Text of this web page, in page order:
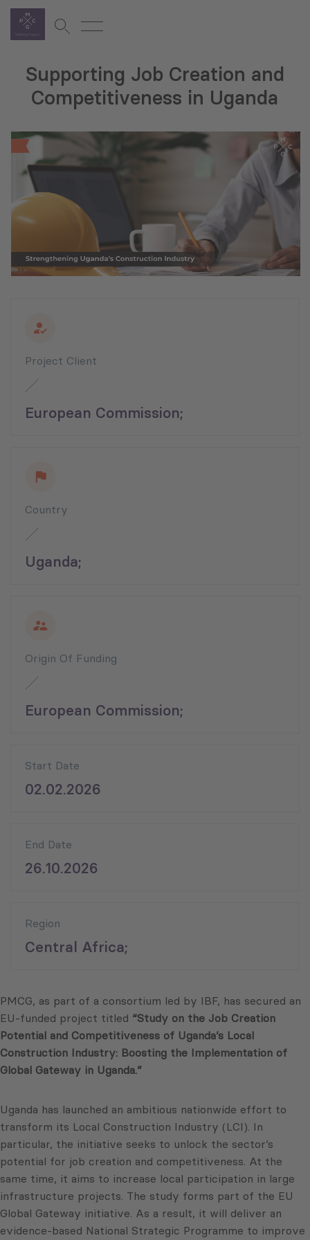
Supporting Job Creation and
Competitiveness in Uganda
Project Client
European Commission;
Country
Uganda;
Origin Of Funding
European Commission;
Start Date
02.02.2026
End Date
26.10.2026
Region
Central Africa;
PMCG, as part of a consortium led by IBF, has secured an
EU-funded project titled “Study on the Job Creation
Potential and Competitiveness of Uganda’s Local
Construction Industry: Boosting the Implementation of
Global Gateway in Uganda.”
Uganda has launched an ambitious nationwide effort to
transform its Local Construction Industry (LCI). In
particular, the initiative seeks to unlock the sector’s
potential for job creation and competitiveness. At the
same time, it aims to increase local participation in large
infrastructure projects. The study forms part of the EU
Global Gateway initiative. As a result, it will deliver an
evidence-based National Strategic Programme to improve